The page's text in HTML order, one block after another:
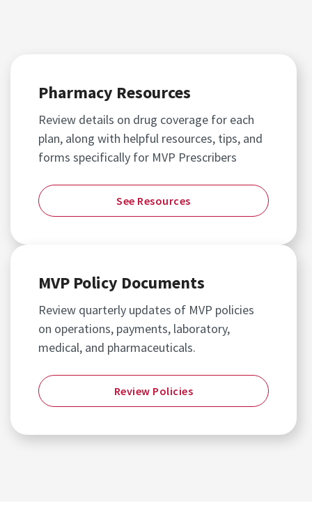
Pharmacy Resources
Review details on drug coverage for each
plan, along with helpful resources, tips, and
forms specifically for MVP Prescribers
See Resources
MVP Policy Documents
Review quarterly updates of MVP policies
on operations, payments, laboratory,
medical, and pharmaceuticals.
Review Policies